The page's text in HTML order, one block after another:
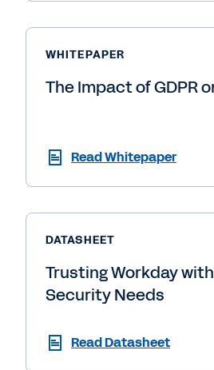
WHITEPAPER
The Impact of GDPR
Read Whitepaper
DATASHEET
Trusting Workday
Security Needs
Read Datasheet